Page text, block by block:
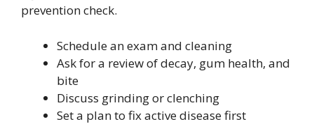
prevention check.
Schedule an exam and cleaning
Ask for a review of decay, gum health, and
bite
Discuss grinding or clenching
Set a plan to fix active disease first